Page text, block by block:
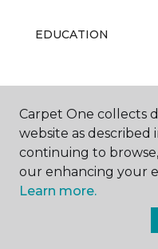
EDUCATION
ABOUT US
Carpet One collects
website as described
continuing to
our enhancing your
Learn more.